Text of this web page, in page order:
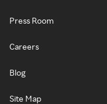
Press Room
Careers
Blog
Site Map